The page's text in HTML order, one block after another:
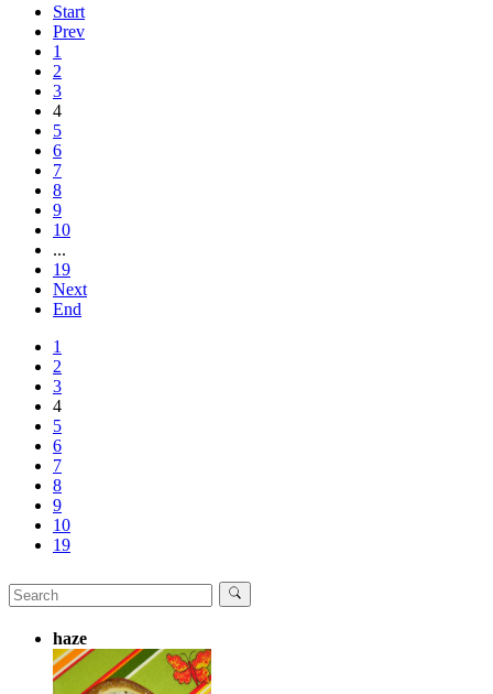
Start
Prev
1
2
3
4
5
6
7
8
9
10
...
19
Next
End
1
2
3
4
5
6
7
8
9
10
19
haze